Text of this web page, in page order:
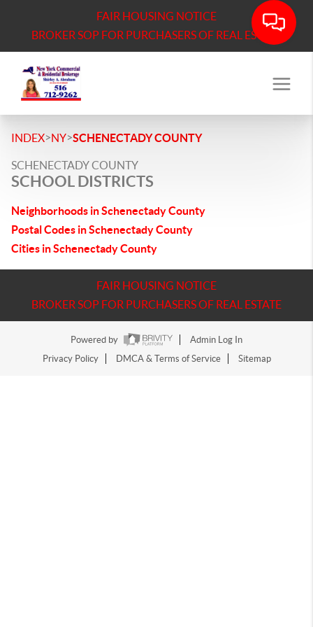
FAIR HOUSING NOTICE
BROKER SOP FOR PURCHASERS OF REAL ESTATE
INDEX>NY>SCHENECTADY COUNTY
SCHENECTADY COUNTY
SCHOOL DISTRICTS
Neighborhoods in Schenectady County
Postal Codes in Schenectady County
Cities in Schenectady County
FAIR HOUSING NOTICE
BROKER SOP FOR PURCHASERS OF REAL ESTATE
Powered by
Admin Log In
Privacy Policy
DMCA & Terms of Service Sitemap